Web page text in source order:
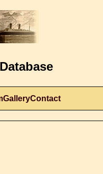
GalleryContact